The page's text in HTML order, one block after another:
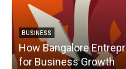
BUSINESS
How Bangalore
for Business Growth